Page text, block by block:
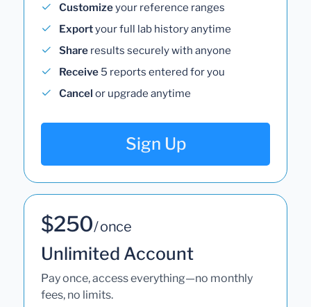
Customizeyour reference ranges
Exportyour full lab history anytime
Share results securely with anyone
Receive 5 reports entered for you
Cancel or upgrade anytime
Sign Up
$250/ once
Unlimited Account
Pay once, access everything—no monthly
fees, no limits.